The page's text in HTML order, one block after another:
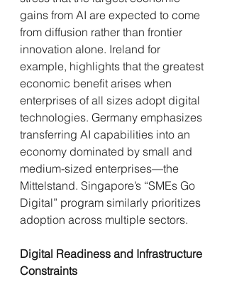
gains from AI are expected to come
from diffusion rather than frontier
innovation alone. Ireland for
example, highlights that the greatest
economic benefit arises when
enterprises of all sizes adopt digital
technologies. Germany emphasizes
transferring AI capabilities into an
economy dominated by small and
medium-sized enterprises—the
Mittelstand. Singapore’s “SMEs Go
Digital” program similarly prioritizes
adoption across multiple sectors.
Digital Readiness and Infrastructure
Constraints